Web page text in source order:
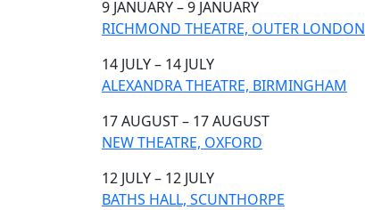
9 JANUARY – 9 JANUARY
RICHMOND THEATRE, OUTER LONDON
14 JULY – 14 JULY
ALEXANDRA THEATRE, BIRMINGHAM
17 AUGUST – 17 AUGUST
NEW THEATRE, OXFORD
12 JULY – 12 JULY
BATHS HALL, SCUNTHORPE